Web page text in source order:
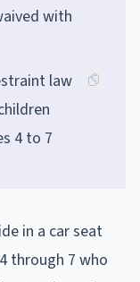
with
law
4 to 7
in a car seat
through 7 who